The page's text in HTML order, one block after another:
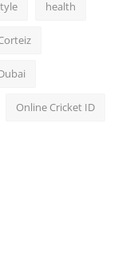
health
Online Cricket ID